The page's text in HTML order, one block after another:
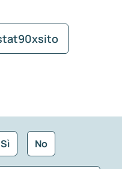
Sì No